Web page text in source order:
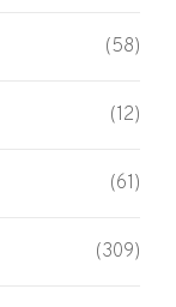
(58)
(12)
(61)
(309)